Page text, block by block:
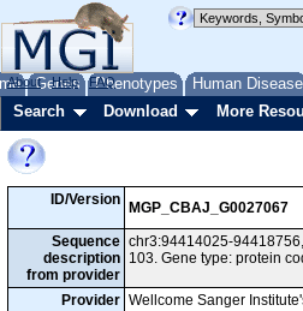
Genes Phenotypes Human Disease
About Help FAQ
Search Download More
ID/Version
MGP_CBAJ_G0027067
Sequence
description
from provider
chr3:94414025-
103. Gene type: protein
Provider Wellcome Sanger